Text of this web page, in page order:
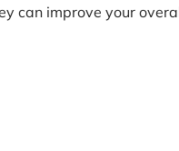
can improve your overall